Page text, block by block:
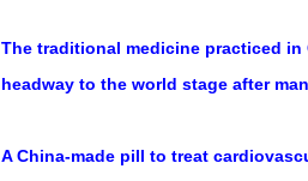
The traditional medicine practiced
headway to the world stage after
A China-made pill to treat